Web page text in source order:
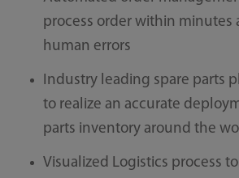
process order within minutes
human errors
Industry leading spare parts
to realize an accurate
parts inventory around the
Visualized Logistics process